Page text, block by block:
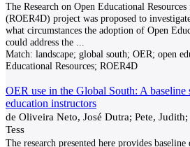
The Research on Open Educational
(ROER4D) project was proposed to
what circumstances the adoption of Open
could address the
Match: landscape; global south; OER; open
Educational Resources; ROER4D
OER use in the Global South: A
education instructors
de Oliveira Neto, José Dutra; Pete,
Tess
The research presented here provides